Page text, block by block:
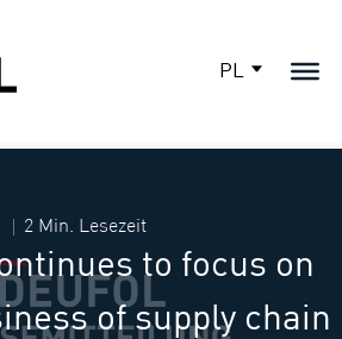
PL
2 Min. Lesezeit
to focus on
of supply chain